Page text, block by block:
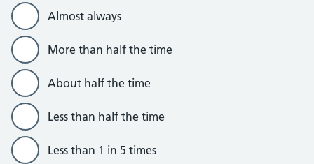
Almost always
More than half the time
About half the time
Less than half the time
Less than 1 in 5 times